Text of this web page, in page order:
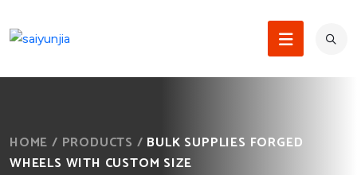
HOME / PRODUCTS / BULK SUPPLIES FORGED
WHEELS WITH CUSTOM SIZE